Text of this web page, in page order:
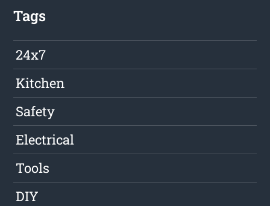
Tags
24x7
Kitchen
Safety
Electrical
Tools
DIY